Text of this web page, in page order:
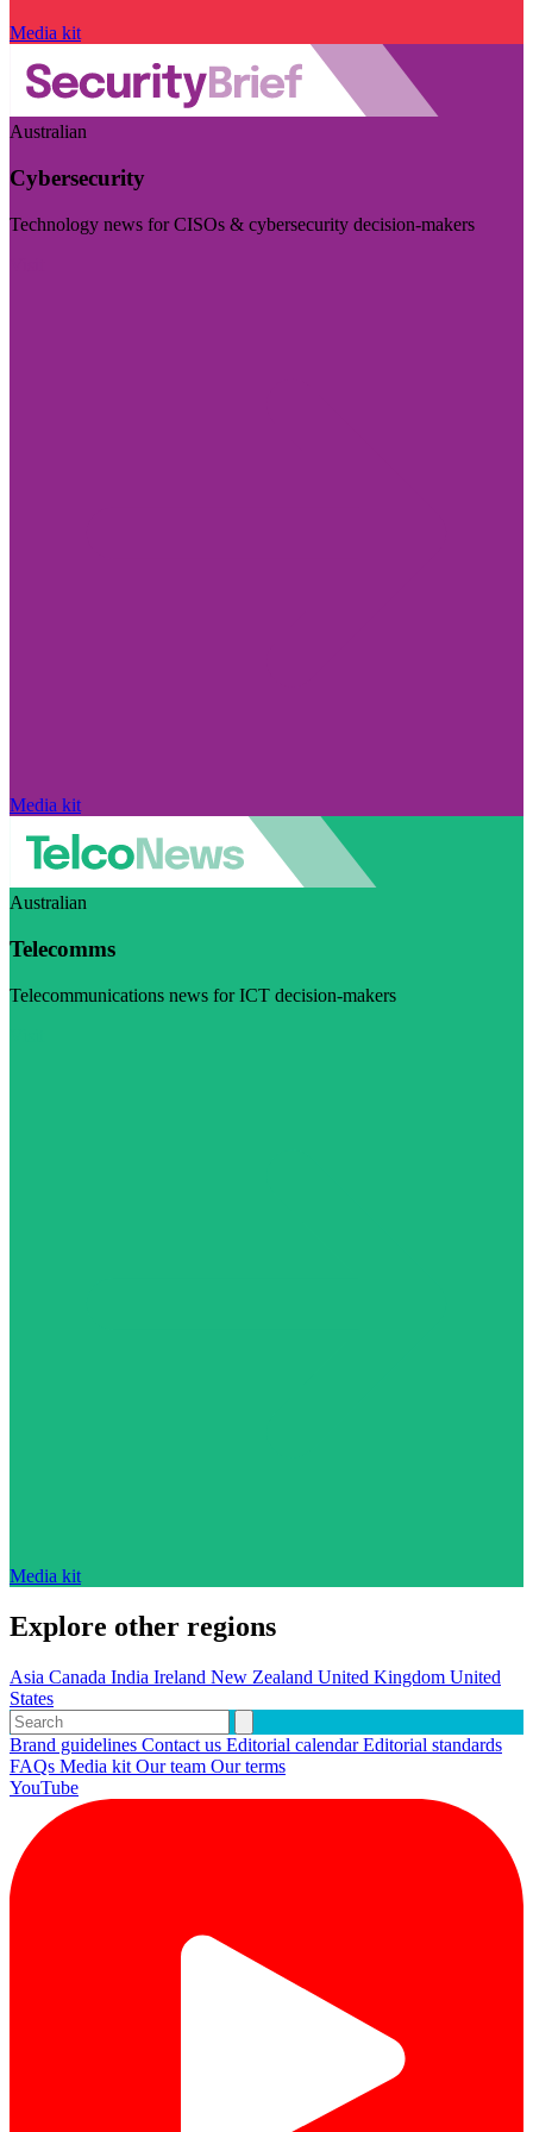
Media kit
Australian
Cybersecurity
Technology news for CISOs & cybersecurity decision-makers
Media kit
Australian
Telecomms
Telecommunications news for ICT decision-makers
Media kit
Explore other regions
Asia Canada India Ireland New Zealand United Kingdom United
States
Brand guidelines Contact us Editorial calendarEditorial standards
FAQs Media kit Our team Our terms
YouTube